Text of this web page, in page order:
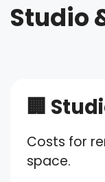
Studio
🏢
Costs for
space.